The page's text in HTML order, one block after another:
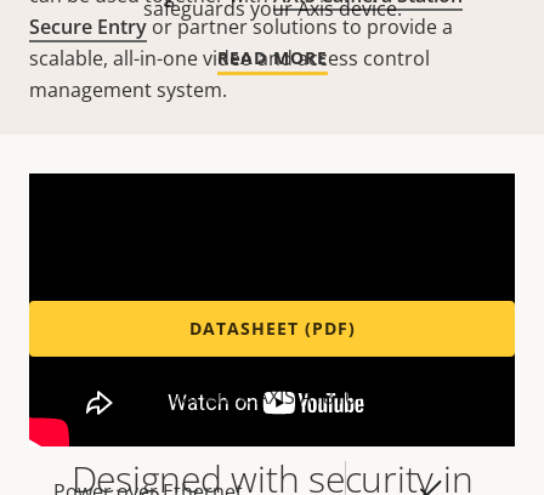
Secure Entry or partner solutions to provide a
scalable, all-in-one video and access control
management system.
Designed with security in
safeguards your Axis device.
READ MORE
DATASHEET (PDF)
Variants: AXIS A1810-B
Property
Property
Yes